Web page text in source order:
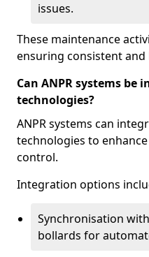
issues.
These maintenance
ensuring consistent
Can ANPR systems
technologies?
ANPR systems can
technologies to
control.
Integration options
Synchronisation
bollards for